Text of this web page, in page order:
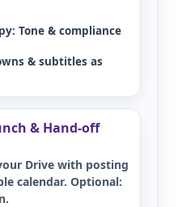
Tone & compliance
& subtitles as
& Hand-off
Drive with posting
calendar. Optional: